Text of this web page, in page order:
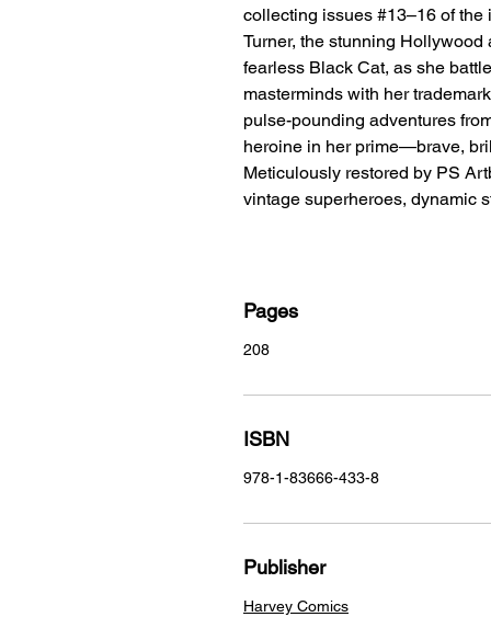
collecting issues #13–16 of
Turner, the stunning
fearless Black Cat, as she
masterminds with her
pulse-pounding adventures
heroine in her prime—brave,
Meticulously restored by PS
vintage superheroes, dynamic
Pages
208
ISBN
978-1-83666-433-8
Publisher
Harvey Comics